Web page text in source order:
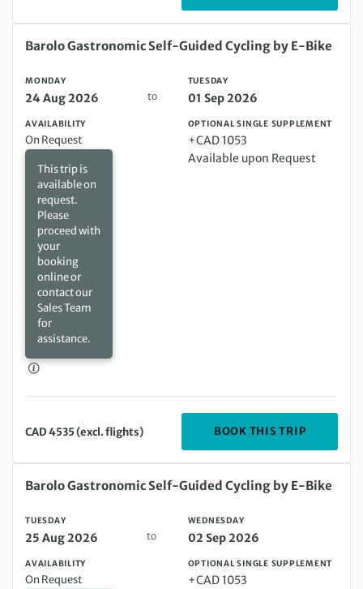
Monday 24 Aug 2026 to Tuesday 01 Sep 2026
Barolo Gastronomic Self-Guided Cycling by E-Bike
MONDAY
24 Aug 2026 to
TUESDAY
01 Sep 2026
AVAILABILITY
On Request
This trip is
available on
request.
Please
proceed with
your
booking
online or
contact our
Sales Team
for
assistance.
OPTIONAL SINGLE SUPPLEMENT
+CAD 1053
Available upon Request
CAD 4535 (excl. flights) BOOK THIS TRIP
Tuesday 25 Aug 2026 to Wednesday 02 Sep 2026
Barolo Gastronomic Self-Guided Cycling by E-Bike
TUESDAY
25 Aug 2026 to
WEDNESDAY
02 Sep 2026
AVAILABILITY
On Request
OPTIONAL SINGLE SUPPLEMENT
+CAD 1053